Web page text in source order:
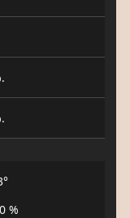
%